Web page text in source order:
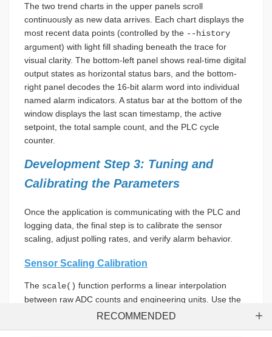
The two trend charts in the upper panels scroll
continuously as new data arrives. Each chart displays the
most recent data points (controlled by the --history
argument) with light fill shading beneath the trace for
visual clarity. The bottom-left panel shows real-time digital
output states as horizontal status bars, and the bottom-
right panel decodes the 16-bit alarm word into individual
named alarm indicators. A status bar at the bottom of the
window displays the last scan timestamp, the active
setpoint, the total sample count, and the PLC cycle
counter.
Development Step 3: Tuning and
Calibrating the Parameters
Once the application is communicating with the PLC and
logging data, the final step is to calibrate the sensor
scaling, adjust polling rates, and verify alarm behavior.
Sensor Scaling Calibration
The scale() function performs a linear interpolation
between raw ADC counts and engineering units. Use the
following steps to calibrate the sensor scaling:
RECOMMENDED